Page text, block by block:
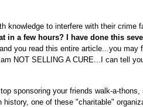
knowledge to interfere with their crime
in a few hours? I have done this
you read this entire article...you may
NOT SELLING A CURE...I can tell
sponsoring your friends walk-a-
one of these "charitable"